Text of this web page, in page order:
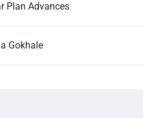
Plan Advances
Gokhale